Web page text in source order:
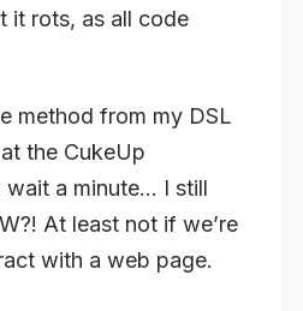
it rots, as all code
method from my DSL
the CukeUp
a minute… I still
At least not if we’re
with a web page.